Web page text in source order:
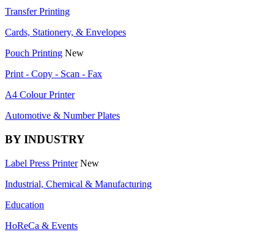
Transfer Printing
Cards, Stationery, & Envelopes
Pouch Printing New
Print - Copy - Scan - Fax
A4 Colour Printer
Automotive & Number Plates
BY INDUSTRY
Label Press Printer New
Industrial, Chemical & Manufacturing
Education
HoReCa & Events